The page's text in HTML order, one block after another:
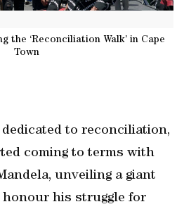
the ‘Reconciliation Walk’ in Cape
Town
to reconciliation,
coming to terms with
unveiling a giant
his struggle for